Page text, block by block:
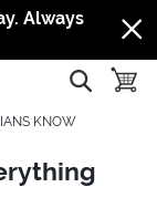
Always
show
KNOW